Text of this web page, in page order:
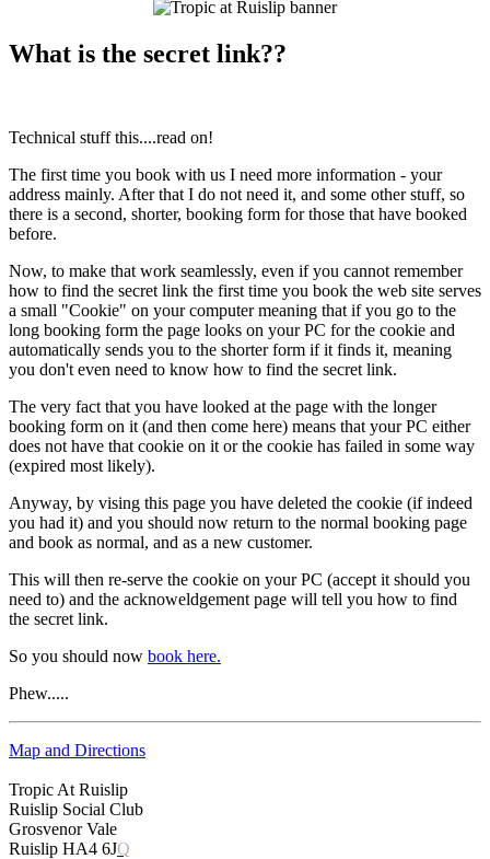
What is the secret link??
Technical stuff this....read on!
The first time you book with us I need more information - your
address mainly. After that I do not need it, and some other stuff, so
there is a second, shorter, booking form for those that have booked
before.
Now, to make that work seamlessly, even if you cannot remember
how to find the secret link the first time you book the web site serves
a small "Cookie" on your computer meaning that if you go to the
long booking form the page looks on your PC for the cookie and
automatically sends you to the shorter form if it finds it, meaning
you don't even need to know how to find the secret link.
The very fact that you have looked at the page with the longer
booking form on it (and then come here) means that your PC either
does not have that cookie on it or the cookie has failed in some way
(expired most likely).
Anyway, by vising this page you have deleted the cookie (if indeed
you had it) and you should now return to the normal booking page
and book as normal, and as a new customer.
This will then re-serve the cookie on your PC (accept it should you
need to) and the acknoweldgement page will tell you how to find
the secret link.
So you should now book here.
Phew.....
Map and Directions
Tropic At Ruislip
Ruislip Social Club
Grosvenor Vale
Ruislip HA4 6JQ